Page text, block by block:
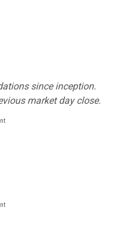
since inception.
market day close.